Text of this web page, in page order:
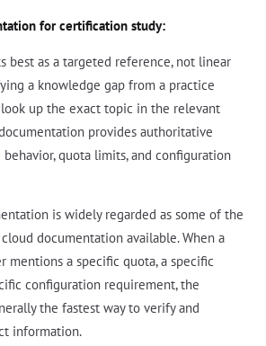
for certification study:
best as a targeted reference, not linear
a knowledge gap from a practice
up the exact topic in the relevant
provides authoritative
quota limits, and configuration
is widely regarded as some of the
documentation available. When a
mentions a specific quota, a specific
configuration requirement, the
the fastest way to verify and
information.